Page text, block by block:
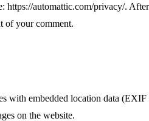
https://automattic.com/privacy/.
of your comment.
with embedded location data (EXIF
on the website.